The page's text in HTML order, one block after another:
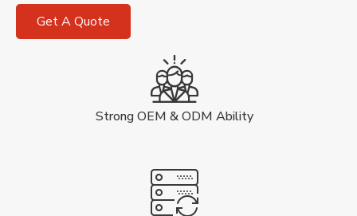
Get A Quote
Strong OEM & ODM Ability